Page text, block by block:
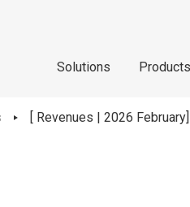
Solutions Products
[ Revenues | 2026